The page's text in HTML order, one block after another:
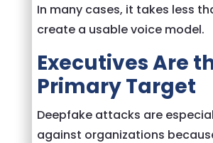
In many cases, it takes less
create a usable voice model.
Executives Are
Primary Target
Deepfake attacks are
against organizations